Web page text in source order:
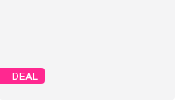
DEAL